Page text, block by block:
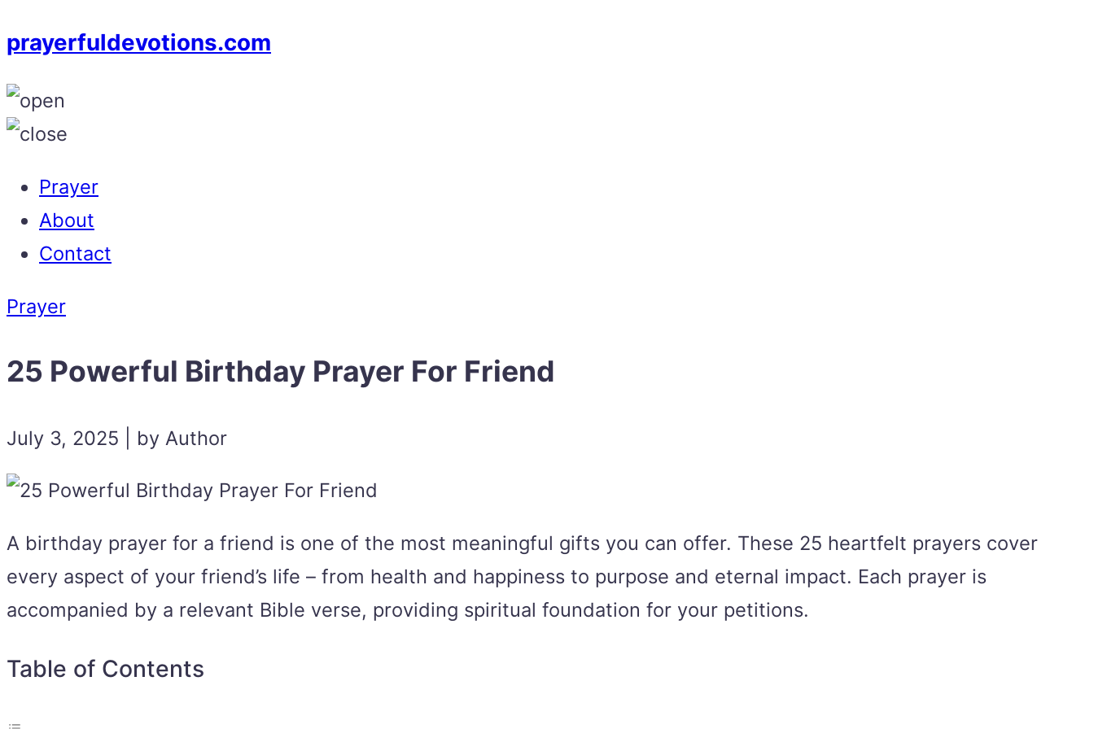
prayerfuldevotions.com
Prayer
About
Contact
Prayer
25 Powerful Birthday Prayer For Friend
July 3, 2025 | by Author
A birthday prayer for a friend is one of the most meaningful gifts you can offer. These 25 heartfelt prayers cover
every aspect of your friend’s life – from health and happiness to purpose and eternal impact. Each prayer is
accompanied by a relevant Bible verse, providing spiritual foundation for your petitions.
Table of Contents